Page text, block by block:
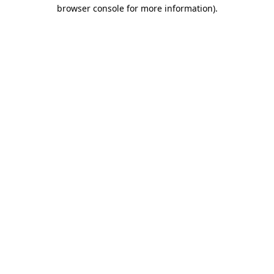
browser console for more information).